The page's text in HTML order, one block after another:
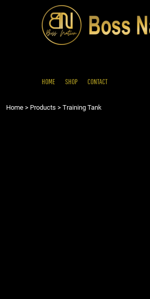
HOME SHOP CONTACT
Home > Products > Training Tank
CURRENCY: